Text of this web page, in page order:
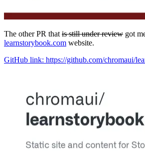
The other PR that is still under review got
learnstorybook.com website.
GitHub link: https://github.com/chromaui/